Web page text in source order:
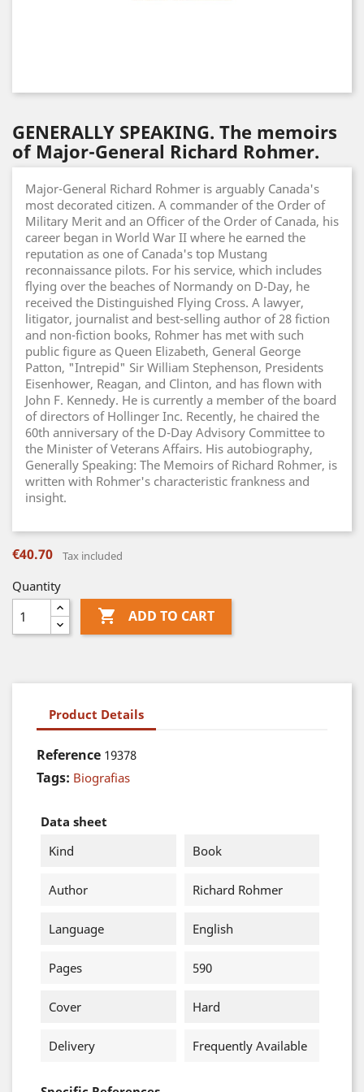
GENERALLY SPEAKING. The memoirs
of Major-General Richard Rohmer.
Major-General Richard Rohmer is arguably Canada's
most decorated citizen. A commander of the Order of
Military Merit and an Officer of the Order of Canada, his
career began in World War II where he earned the
reputation as one of Canada's top Mustang
reconnaissance pilots. For his service, which includes
flying over the beaches of Normandy on D-Day, he
received the Distinguished Flying Cross. A lawyer,
litigator, journalist and best-selling author of 28 fiction
and non-fiction books, Rohmer has met with such
public figure as Queen Elizabeth, General George
Patton, "Intrepid" Sir William Stephenson, Presidents
Eisenhower, Reagan, and Clinton, and has flown with
John F. Kennedy. He is currently a member of the board
of directors of Hollinger Inc. Recently, he chaired the
60th anniversary of the D-Day Advisory Committee to
the Minister of Veterans Affairs. His autobiography,
Generally Speaking: The Memoirs of Richard Rohmer, is
written with Rohmer's characteristic frankness and
insight.
€40.70 Tax included
Quantity
 ADD TO CART
Product Details
Reference 19378
Tags: Biografias
Data sheet
Kind
Book
Author Richard Rohmer
Language English
Pages 590
Cover Hard
Delivery Frequently Available